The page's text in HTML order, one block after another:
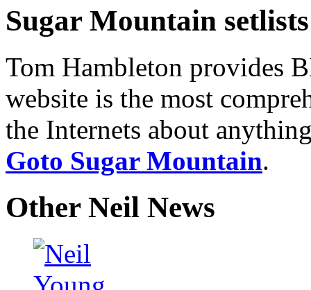
Sugar Mountain setlists
Tom Hambleton provides
website is the most
the Internets about
Goto Sugar Mountain.
Other Neil News